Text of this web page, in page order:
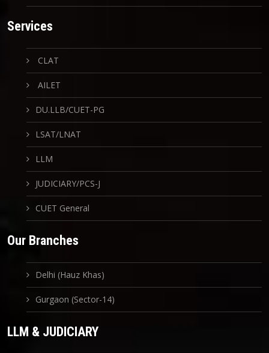
Services
CLAT
AILET
DU.LLB/CUET-PG
LSAT/LNAT
LLM
JUDICIARY/PCS-J
CUET General
Our Branches
Delhi (Hauz Khas)
Gurgaon (Sector-14)
LLM & JUDICIARY